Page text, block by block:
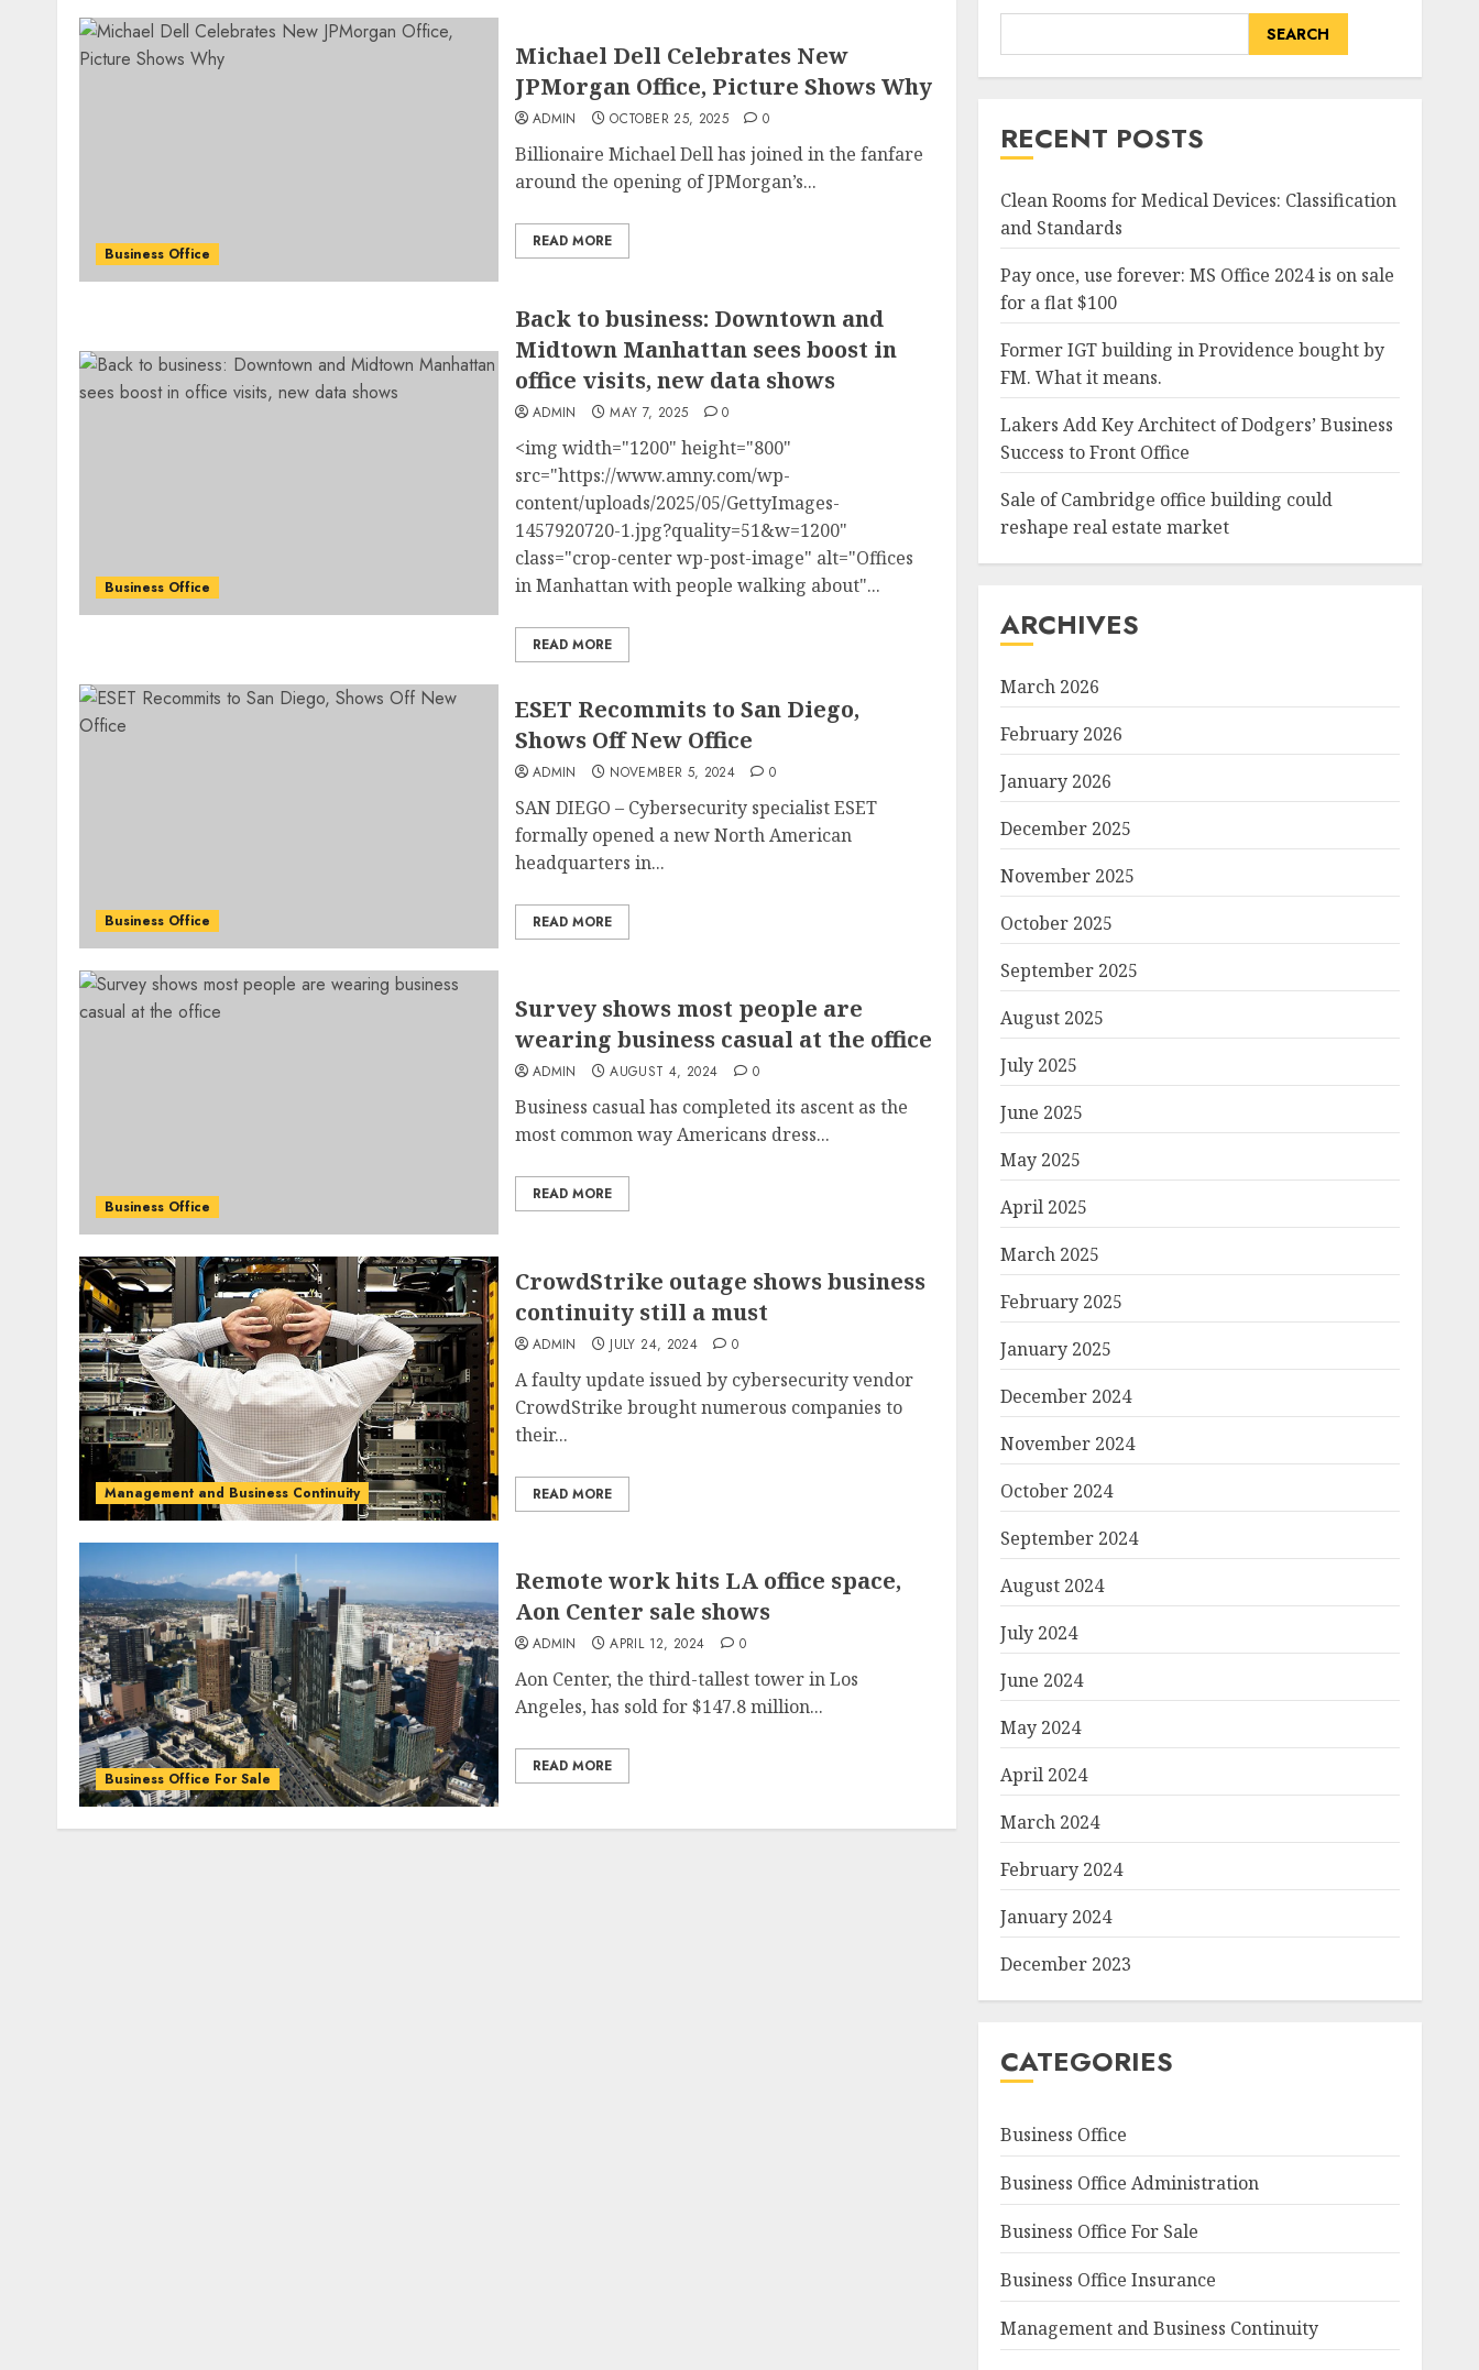
Business Office
Michael Dell Celebrates New
JPMorgan Office, Picture Shows Why
ADMIN OCTOBER 25, 2025 0
Billionaire Michael Dell has joined in the fanfare
around the opening of JPMorgan’s...
READ MORE
Business Office
Back to business: Downtown and
Midtown Manhattan sees boost in
office visits, new data shows
ADMIN MAY 7, 2025 0
<img width="1200" height="800"
src="https://www.amny.com/wp-
content/uploads/2025/05/GettyImages-
1457920720-1.jpg?quality=51&w=1200"
class="crop-center wp-post-image" alt="Offices
in Manhattan with people walking about"...
READ MORE
Business Office
ESET Recommits to San Diego,
Shows Off New Office
ADMIN NOVEMBER 5, 2024 0
SAN DIEGO – Cybersecurity specialist ESET
formally opened a new North American
headquarters in...
READ MORE
Business Office
Survey shows most people are
wearing business casual at the office
ADMIN AUGUST 4, 2024 0
Business casual has completed its ascent as the
most common way Americans dress...
READ MORE
Management and Business Continuity
CrowdStrike outage shows business
continuity still a must
ADMIN JULY 24, 2024 0
A faulty update issued by cybersecurity vendor
CrowdStrike brought numerous companies to
their...
READ MORE
Business Office For Sale
Remote work hits LA office space,
Aon Center sale shows
ADMIN APRIL 12, 2024 0
Aon Center, the third-tallest tower in Los
Angeles, has sold for $147.8 million...
READ MORE
SEARCH
RECENT POSTS
Clean Rooms for Medical Devices: Classification
and Standards
Pay once, use forever: MS Office 2024 is on sale
for a flat $100
Former IGT building in Providence bought by
FM. What it means.
Lakers Add Key Architect of Dodgers’ Business
Success to Front Office
Sale of Cambridge office building could
reshape real estate market
ARCHIVES
March 2026
February 2026
January 2026
December 2025
November 2025
October 2025
September 2025
August 2025
July 2025
June 2025
May 2025
April 2025
March 2025
February 2025
January 2025
December 2024
November 2024
October 2024
September 2024
August 2024
July 2024
June 2024
May 2024
April 2024
March 2024
February 2024
January 2024
December 2023
CATEGORIES
Business Office
Business Office Administration
Business Office For Sale
Business Office Insurance
Management and Business Continuity